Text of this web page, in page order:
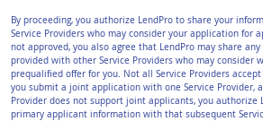
By proceeding, you authorize LendPro to share your
Service Providers who may consider your application for
not approved, you also agree that LendPro may share
provided with other Service Providers who may consider
prequalified offer for you. Not all Service Providers
you submit a joint application with one Service Provider,
Provider does not support joint applicants, you authorize
primary applicant information with that subsequent